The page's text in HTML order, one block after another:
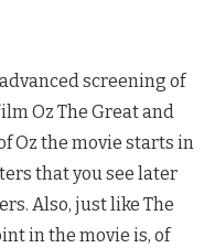
screening of
Oz The Great and
Oz the movie starts in
that you see later
Also, just like The
in the movie is, of